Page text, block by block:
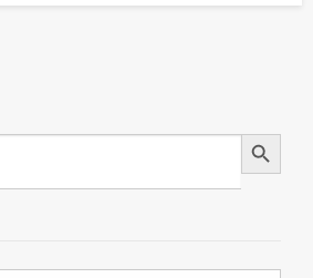
Search Button